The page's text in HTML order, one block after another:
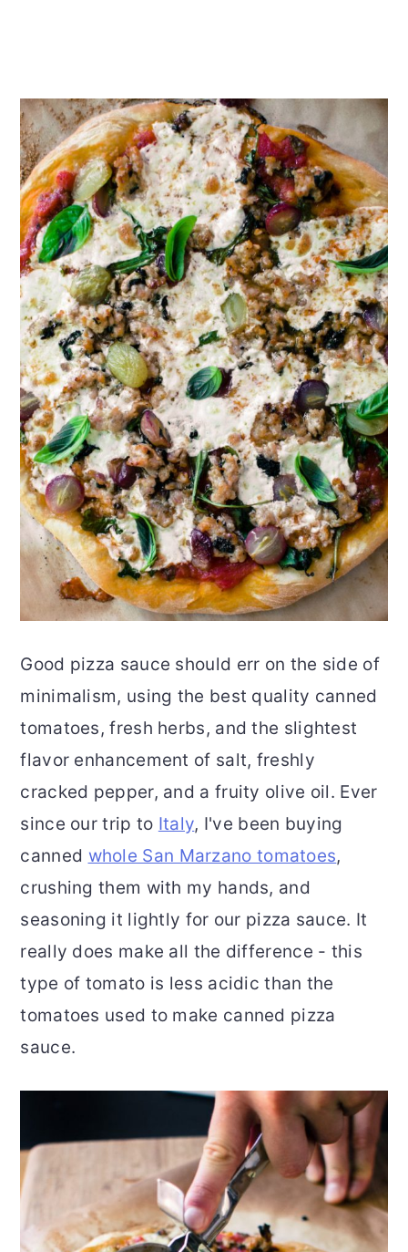
Good pizza sauce should err on the side of
minimalism, using the best quality canned
tomatoes, fresh herbs, and the slightest
flavor enhancement of salt, freshly
cracked pepper, and a fruity olive oil. Ever
since our trip to Italy, I've been buying
canned whole San Marzano tomatoes,
crushing them with my hands, and
seasoning it lightly for our pizza sauce. It
really does make all the difference - this
type of tomato is less acidic than the
tomatoes used to make canned pizza
sauce.